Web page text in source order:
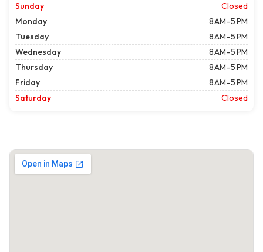
Sunday
Closed
Monday
8 AM–5 PM
Tuesday
8 AM–5 PM
Wednesday
8 AM–5 PM
Thursday
8 AM–5 PM
Friday
8 AM–5 PM
Saturday
Closed